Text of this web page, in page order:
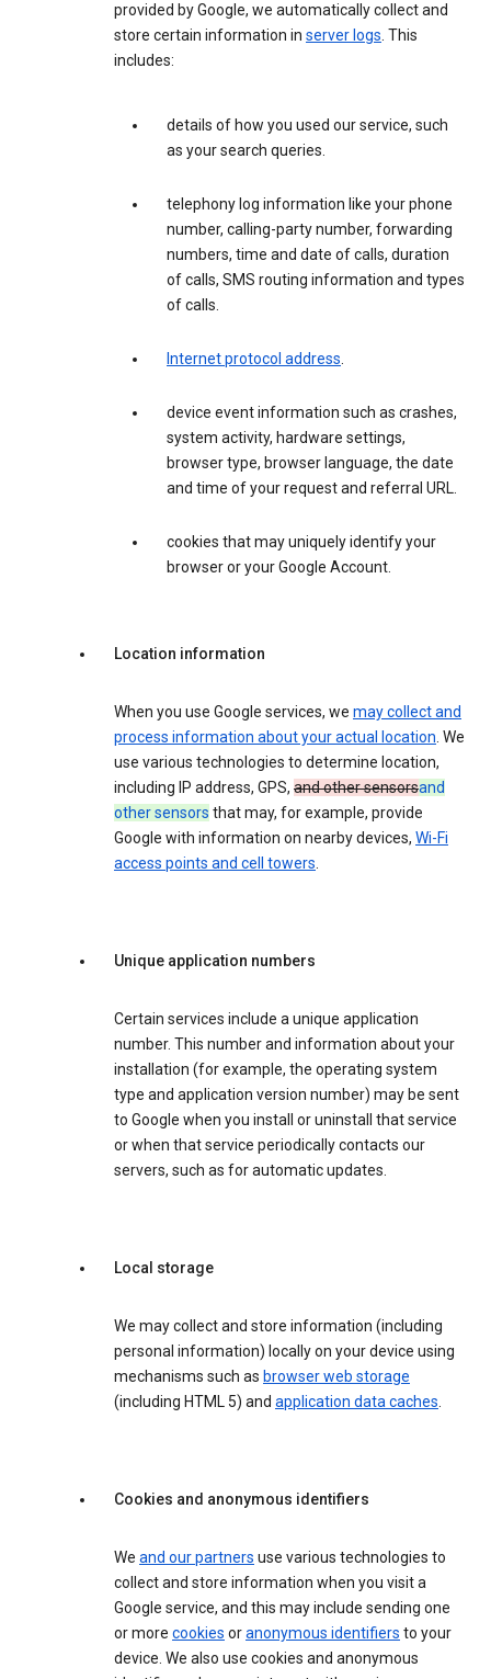
provided by Google, we automatically collect and
store certain information in server logs. This
includes:
details of how you used our service, such
as your search queries.
telephony log information like your phone
number, calling-party number, forwarding
numbers, time and date of calls, duration
of calls, SMS routing information and types
of calls.
Internet protocol address.
device event information such as crashes,
system activity, hardware settings,
browser type, browser language, the date
and time of your request and referral URL.
cookies that may uniquely identify your
browser or your Google Account.
Location information
When you use Google services, we may collect and
process information about your actual location. We
use various technologies to determine location,
including IP address, GPS, and other sensorsand
other sensors that may, for example, provide
Google with information on nearby devices, Wi-Fi
access points and cell towers.
Unique application numbers
Certain services include a unique application
number. This number and information about your
installation (for example, the operating system
type and application version number) may be sent
to Google when you install or uninstall that service
or when that service periodically contacts our
servers, such as for automatic updates.
Local storage
We may collect and store information (including
personal information) locally on your device using
mechanisms such as browser web storage
(including HTML 5) and application data caches.
Cookies and anonymous identifiers
We and our partners use various technologies to
collect and store information when you visit a
Google service, and this may include sending one
or more cookies oranonymous identifiers to your
device. We also use cookies and anonymous